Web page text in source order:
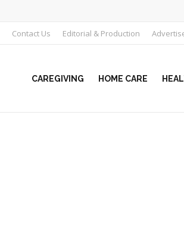
Contact Us Editorial & Production
CAREGIVING HOME CARE